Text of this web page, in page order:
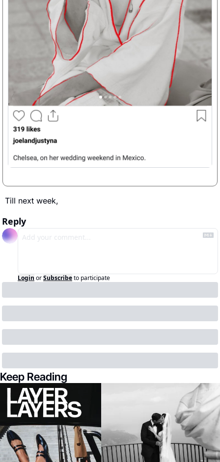
Till next week,
Reply
Login orSubscribeto participate
Keep Reading